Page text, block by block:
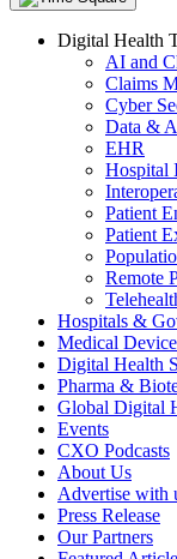
Digital Health
AI and
Claims
Cyber
Data &
EHR
Hospital
Patient
Patient
Remote
Hospitals &
Medical
Digital Health
Pharma &
Global Digital
Events
CXO Podcasts
About Us
Advertise with
Press Release
Our Partners